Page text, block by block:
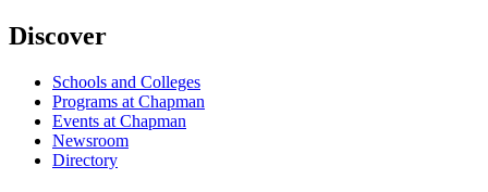
Discover
Schools and Colleges
Programs at Chapman
Events at Chapman
Newsroom
Directory